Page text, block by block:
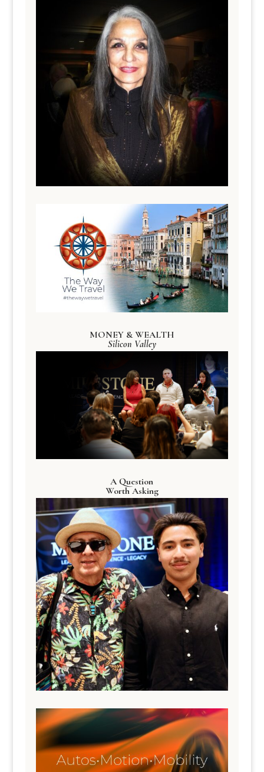
MONEY & WEALTH
Silicon Valley
A Question
Worth Asking